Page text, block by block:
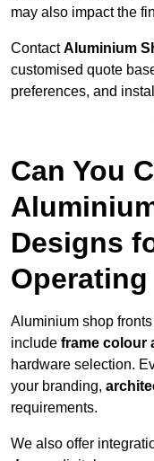
may also impact the
ContactAluminium
customised quote
preferences, and
Can You
Designs
Operating
Aluminium shop
include frame colour
hardware selection.
your branding,
requirements.
We also offer